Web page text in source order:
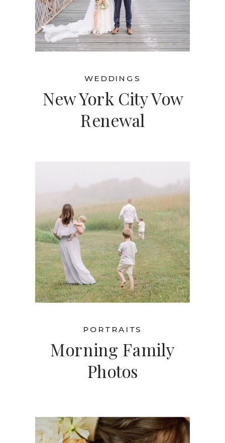
Morning Family
Photos
PORTRAITS
New York City Vow
Renewal
WEDDINGS